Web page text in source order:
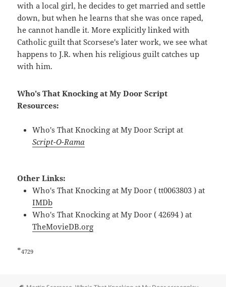
with a local girl, he decides to get married and settle
down, but when he learns that she was once raped,
he cannot handle it. More explicitly linked with
Catholic guilt that Scorsese's later work, we see what
happens to J.R. when his religious guilt catches up
with him.
Who's That Knocking at My Door Script
Resources:
Who's That Knocking at My Door Script at
Script-O-Rama
Other Links:
Who's That Knocking at My Door ( tt0063803 ) at
IMDb
Who's That Knocking at My Door ( 42694 ) at
TheMovieDB.org
*4729